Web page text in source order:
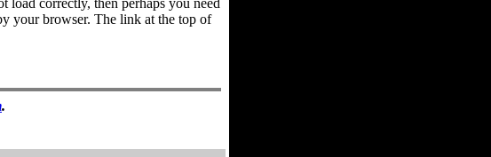
load correctly, then perhaps you need
your browser. The link at the top of
.